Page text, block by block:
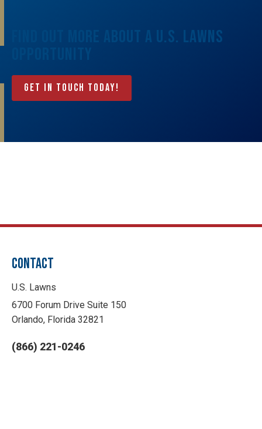
Find Out More About A U.S. Lawns
Get In Touch Today!
CONTACT
U.S. Lawns
6700 Forum Drive Suite 150
Orlando, Florida 32821
(866) 221-0246